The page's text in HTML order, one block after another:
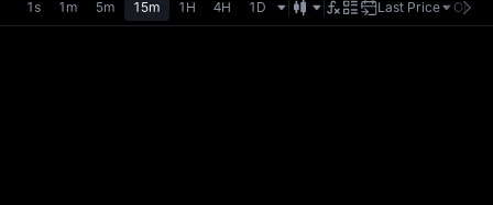
1s 1m 5m 15m 1H 4H 1D Last Price